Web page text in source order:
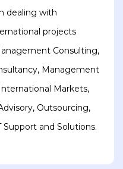
dealing with
projects
Consulting,
Management
Markets,
Outsourcing,
Support and Solutions.